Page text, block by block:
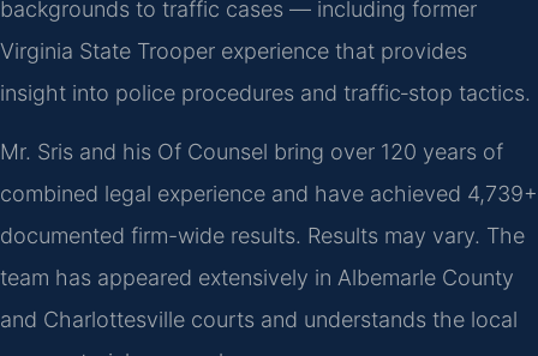
backgrounds to traffic cases — including former
Virginia State Trooper experience that provides
insight into police procedures and traffic‑stop tactics.
Mr. Sris and his Of Counsel bring over 120 years of
combined legal experience and have achieved 4,739+
documented firm-wide results. Results may vary. The
team has appeared extensively in Albemarle County
and Charlottesville courts and understands the local